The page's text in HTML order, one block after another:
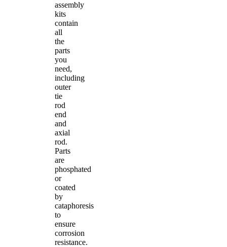
assembly
kits
contain
all
the
parts
you
need,
including
outer
tie
rod
end
and
axial
rod.
Parts
are
phosphated
or
coated
by
cataphoresis
to
ensure
corrosion
resistance.